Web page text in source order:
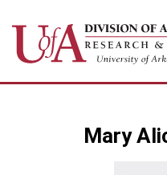
Arkansas
Cooperative
Mary